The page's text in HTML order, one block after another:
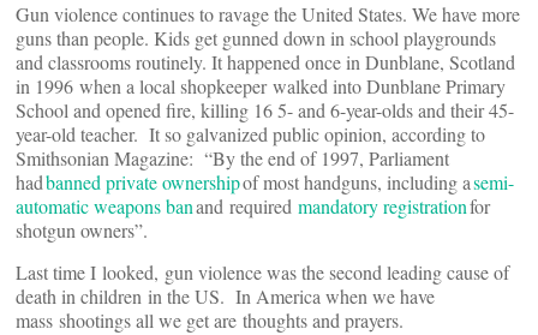
Gun violence continues to ravage the United States. We have more
guns than people. Kids get gunned down in school playgrounds
and classrooms routinely. It happened once in Dunblane, Scotland
in 1996 when a local shopkeeper walked into Dunblane Primary
School and opened fire, killing 16 5- and 6-year-olds and their 45-
year-old teacher. It so galvanized public opinion, according to
Smithsonian Magazine: “By the end of 1997, Parliament
hadbanned private ownershipof most handguns, including asemi-
automatic weapons banand required mandatory registrationfor
shotgun owners”.
Last time I looked, gun violence was the second leading cause of
death in children in the US. In America when we have
mass shootings all we get are thoughts and prayers.